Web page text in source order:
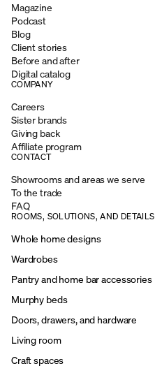
Magazine
Podcast
Blog
Client stories
Before and after
Digital catalog
COMPANY
Careers
Sister brands
Giving back
Affiliate program
CONTACT
Showrooms and areas we serve
To the trade
FAQ
ROOMS, SOLUTIONS, AND DETAILS
Whole home designs
Wardrobes
Pantry and home bar accessories
Murphy beds
Doors, drawers, and hardware
Living room
Craft spaces